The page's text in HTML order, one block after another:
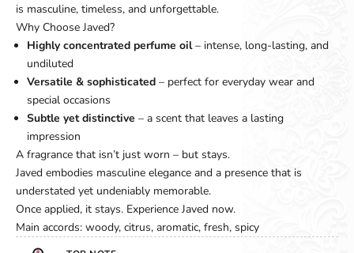
is masculine, timeless, and unforgettable.
Why Choose Javed?
Highly concentrated perfume oil– intense, long-lasting, and
undiluted
Versatile & sophisticated – perfect for everyday wear and
special occasions
Subtle yet distinctive – a scent that leaves a lasting
impression
A fragrance that isn’t just worn – but stays.
Javed embodies masculine elegance and a presence that is
understated yet undeniably memorable.
Once applied, it stays. Experience Javed now.
Main accords: woody, citrus, aromatic, fresh, spicy